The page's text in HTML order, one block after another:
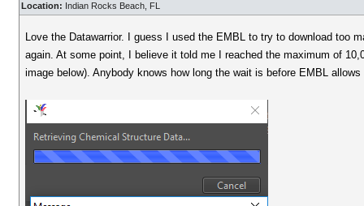
Location: Indian Rocks Beach, FL
Love the Datawarrior. I guess I used the EMBL to try to download too
again. At some point, I believe it told me I reached the maximum of
image below). Anybody knows how long the wait is before EMBL